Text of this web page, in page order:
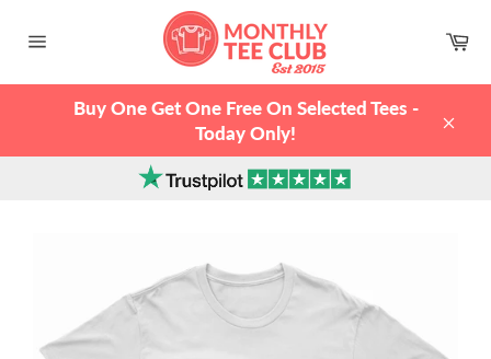
navigation
Buy One Get One Free On Selected Tees -
Today Only!